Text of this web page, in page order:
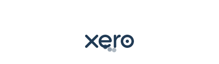
Loading